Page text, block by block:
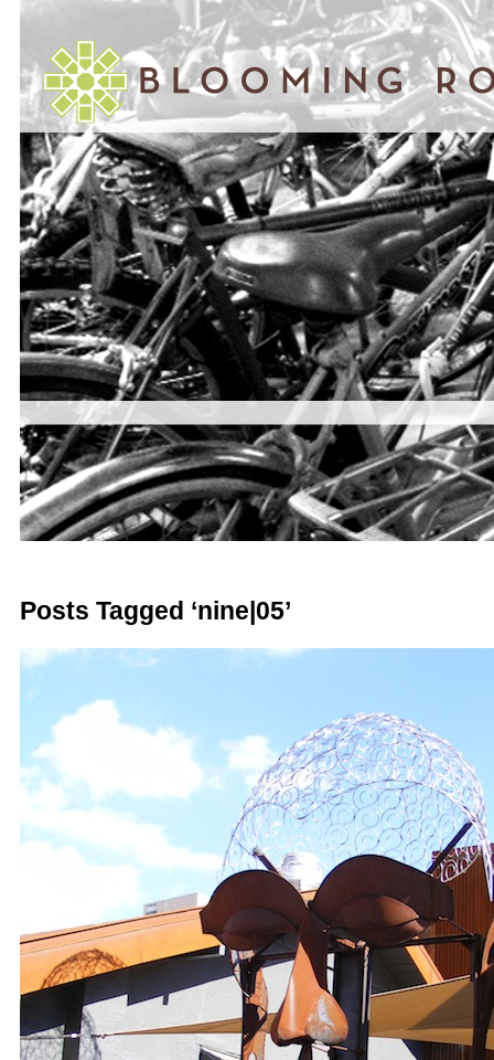
Posts Tagged ‘nine|05’